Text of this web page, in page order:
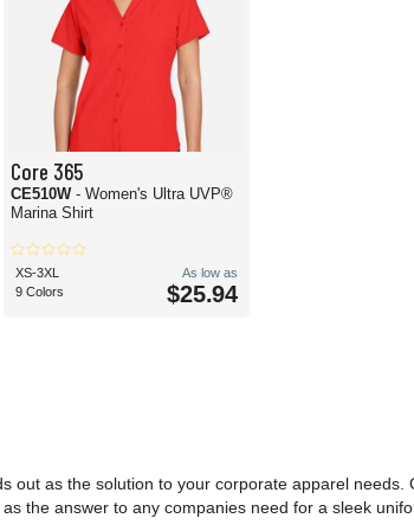
Core 365
CE510W - Women's Ultra UVP®
Marina Shirt
XS-3XL
9 Colors
As low as
$25.94
out as the solution to your corporate apparel
the answer to any companies need for a sleek